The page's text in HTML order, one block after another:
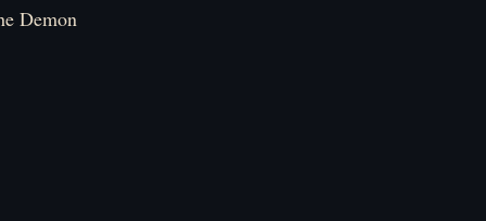
Demon